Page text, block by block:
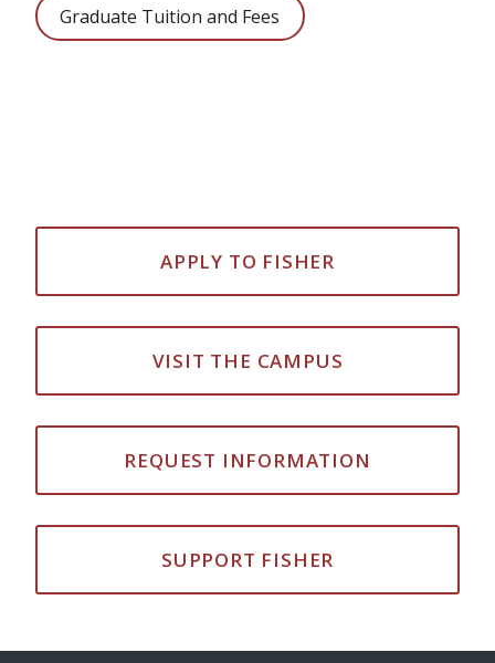
Graduate Tuition and Fees
APPLY TO FISHER
VISIT THE CAMPUS
REQUEST INFORMATION
SUPPORT FISHER